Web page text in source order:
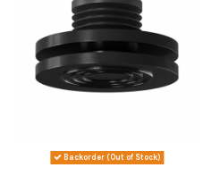
Backorder (Out of Stock)